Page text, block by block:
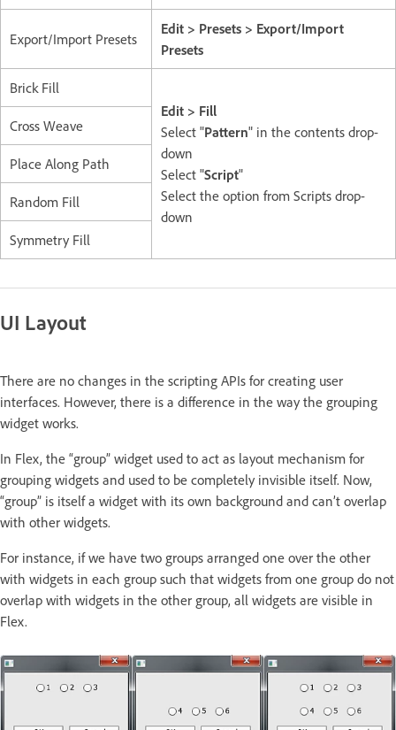
Export/Import Presets
Edit > Presets > Export/Import
Presets
Brick Fill
Edit > Fill
Select "Pattern" in the contents drop-
down
Select "Script"
Select the option from Scripts drop-
down
Cross Weave
Place Along Path
Random Fill
Symmetry Fill
UI Layout
There are no changes in the scripting APIs for creating user
interfaces. However, there is a difference in the way the grouping
widget works.
In Flex, the “group” widget used to act as layout mechanism for
grouping widgets and used to be completely invisible itself. Now,
“group” is itself a widget with its own background and can’t overlap
with other widgets.
For instance, if we have two groups arranged one over the other
with widgets in each group such that widgets from one group do not
overlap with widgets in the other group, all widgets are visible in
Flex.